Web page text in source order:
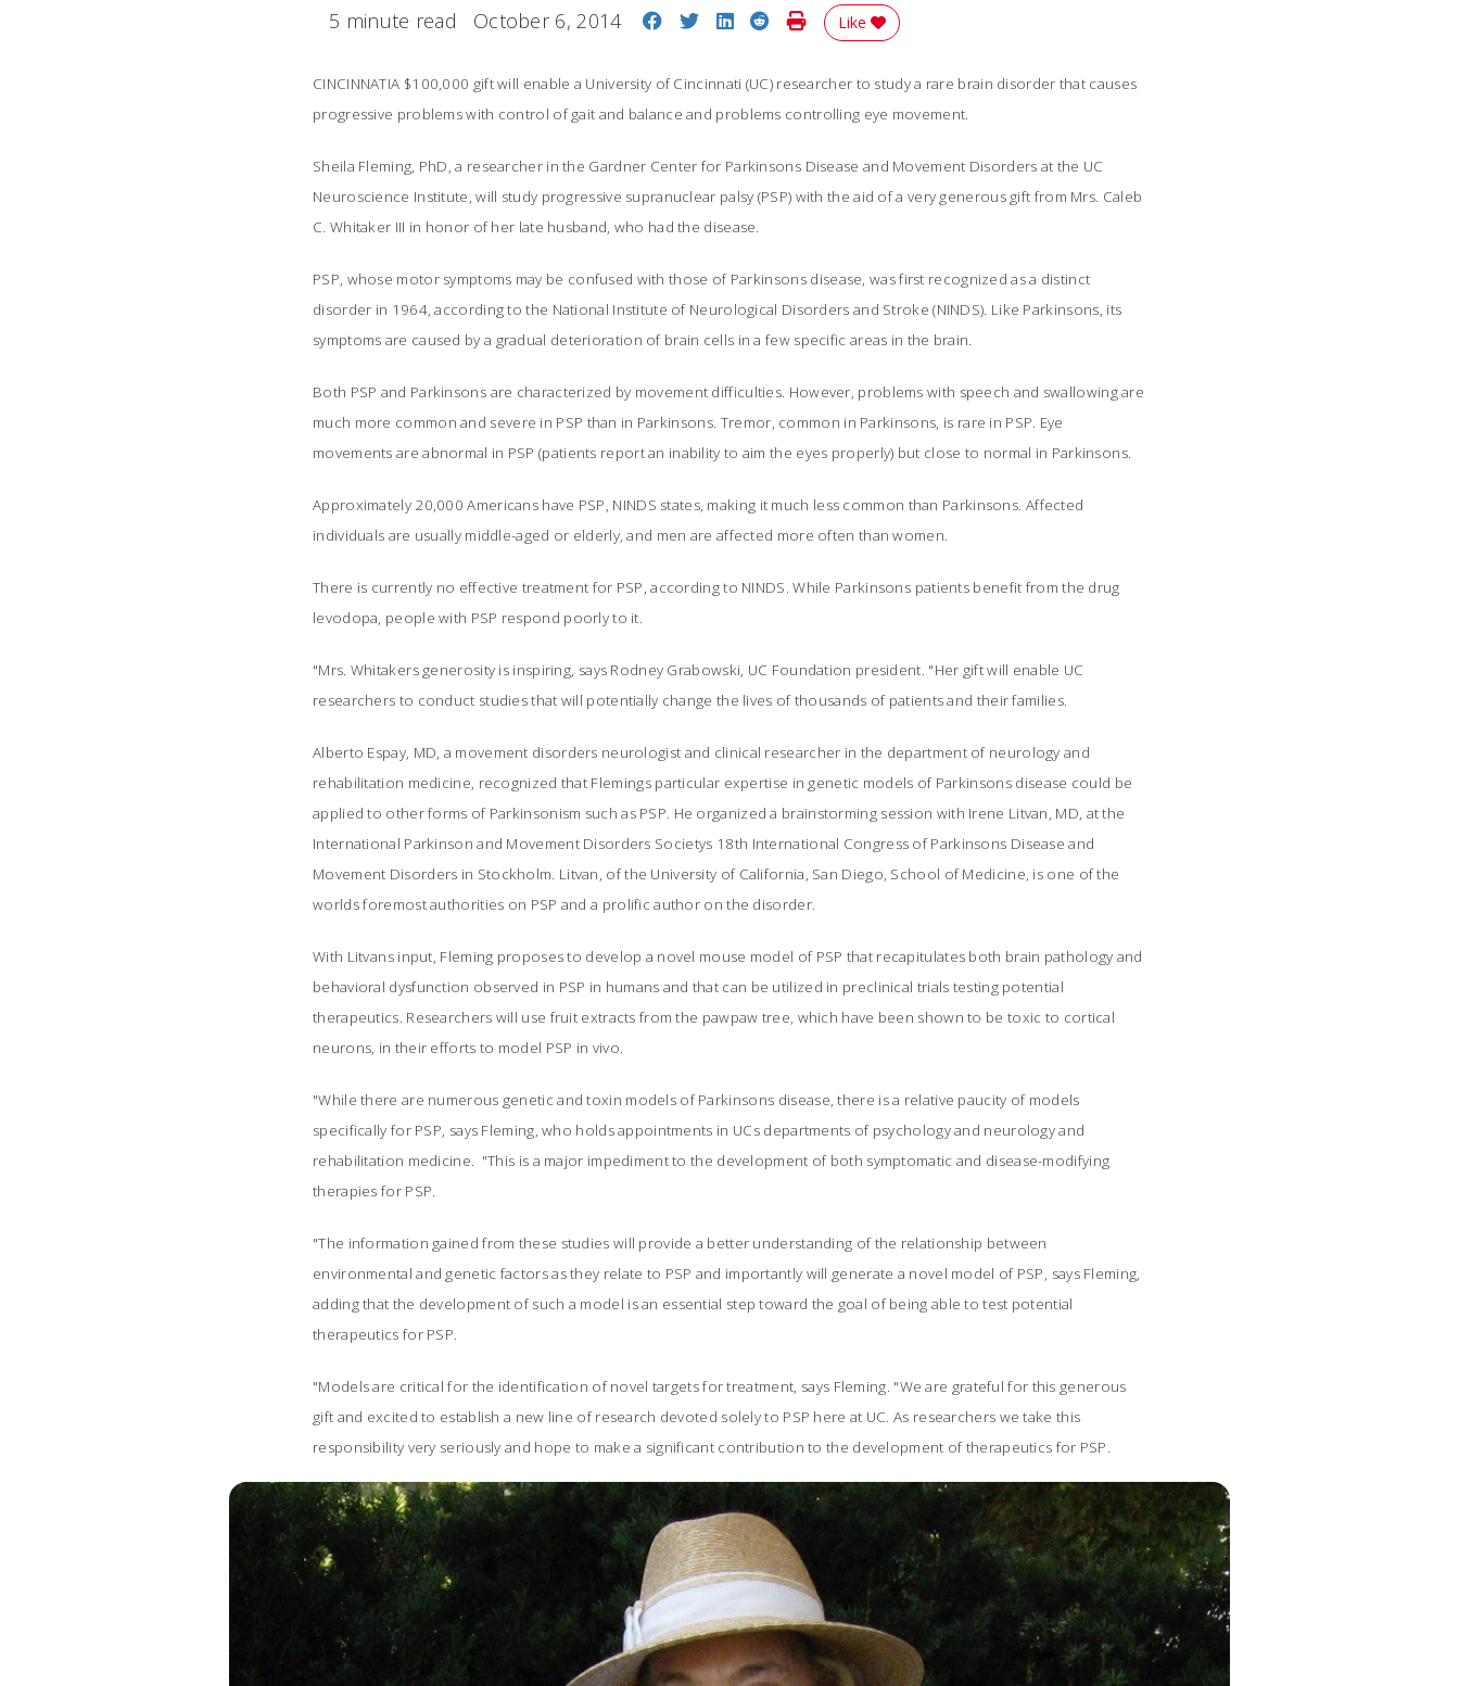
5 minute read October 6, 2014 Share on Facebook
Share on Twitter
Share on LinkedIn
Share on Reddit
Print Story
Like
CINCINNATIA $100,000 gift will enable a University of Cincinnati (UC) researcher to study a rare brain disorder that causes
progressive problems with control of gait and balance and problems controlling eye movement.
Sheila Fleming, PhD, a researcher in the Gardner Center for Parkinsons Disease and Movement Disorders at the UC
Neuroscience Institute, will study progressive supranuclear palsy (PSP) with the aid of a very generous gift from Mrs. Caleb
C. Whitaker III in honor of her late husband, who had the disease.
PSP, whose motor symptoms may be confused with those of Parkinsons disease, was first recognized as a distinct
disorder in 1964, according to the National Institute of Neurological Disorders and Stroke (NINDS). Like Parkinsons, its
symptoms are caused by a gradual deterioration of brain cells in a few specific areas in the brain.
Both PSP and Parkinsons are characterized by movement difficulties. However, problems with speech and swallowing are
much more common and severe in PSP than in Parkinsons. Tremor, common in Parkinsons, is rare in PSP. Eye
movements are abnormal in PSP (patients report an inability to aim the eyes properly) but close to normal in Parkinsons.
Approximately 20,000 Americans have PSP, NINDS states, making it much less common than Parkinsons. Affected
individuals are usually middle-aged or elderly, and men are affected more often than women.
There is currently no effective treatment for PSP, according to NINDS. While Parkinsons patients benefit from the drug
levodopa, people with PSP respond poorly to it.
"Mrs. Whitakers generosity is inspiring, says Rodney Grabowski, UC Foundation president. "Her gift will enable UC
researchers to conduct studies that will potentially change the lives of thousands of patients and their families.
Alberto Espay, MD, a movement disorders neurologist and clinical researcher in the department of neurology and
rehabilitation medicine, recognized that Flemings particular expertise in genetic models of Parkinsons disease could be
applied to other forms of Parkinsonism such as PSP. He organized a brainstorming session with Irene Litvan, MD, at the
International Parkinson and Movement Disorders Societys 18th International Congress of Parkinsons Disease and
Movement Disorders in Stockholm. Litvan, of the University of California, San Diego, School of Medicine, is one of the
worlds foremost authorities on PSP and a prolific author on the disorder.
With Litvans input, Fleming proposes to develop a novel mouse model of PSP that recapitulates both brain pathology and
behavioral dysfunction observed in PSP in humans and that can be utilized in preclinical trials testing potential
therapeutics. Researchers will use fruit extracts from the pawpaw tree, which have been shown to be toxic to cortical
neurons, in their efforts to model PSP in vivo.
"While there are numerous genetic and toxin models of Parkinsons disease, there is a relative paucity of models
specifically for PSP, says Fleming, who holds appointments in UCs departments of psychology and neurology and
rehabilitation medicine. "This is a major impediment to the development of both symptomatic and disease-modifying
therapies for PSP.
"The information gained from these studies will provide a better understanding of the relationship between
environmental and genetic factors as they relate to PSP and importantly will generate a novel model of PSP, says Fleming,
adding that the development of such a model is an essential step toward the goal of being able to test potential
therapeutics for PSP.
"Models are critical for the identification of novel targets for treatment, says Fleming. "We are grateful for this generous
gift and excited to establish a new line of research devoted solely to PSP here at UC. As researchers we take this
responsibility very seriously and hope to make a significant contribution to the development of therapeutics for PSP.